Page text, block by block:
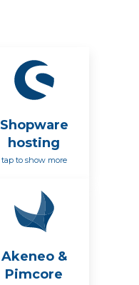
Shopware
hosting
tap to show more
Akeneo &
Pimcore